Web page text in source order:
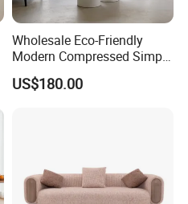
Wholesale Eco-Friendly
Modern Compressed Simple
Leisure Fabric Modular
Sectional Living Room
US$180.00